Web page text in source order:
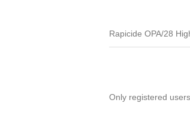
Rapicide OPA/28
Only registered